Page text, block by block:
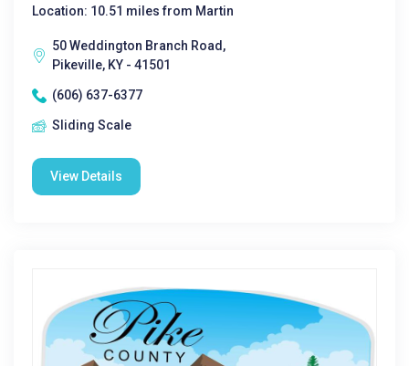
Location: 10.51 miles from Martin
50 Weddington Branch Road,
Pikeville, KY - 41501
(606) 637-6377
Sliding Scale
View Details